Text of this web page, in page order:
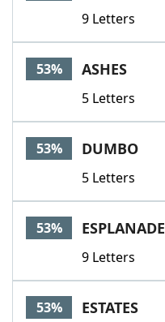
9 Letters
53% ASHES
5 Letters
53% DUMBO
5 Letters
53% ESPLANADE
9 Letters
53% ESTATES